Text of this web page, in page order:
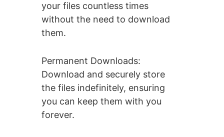
your files countless times
without the need to download
them.
Permanent Downloads:
Download and securely store
the files indefinitely, ensuring
you can keep them with you
forever.